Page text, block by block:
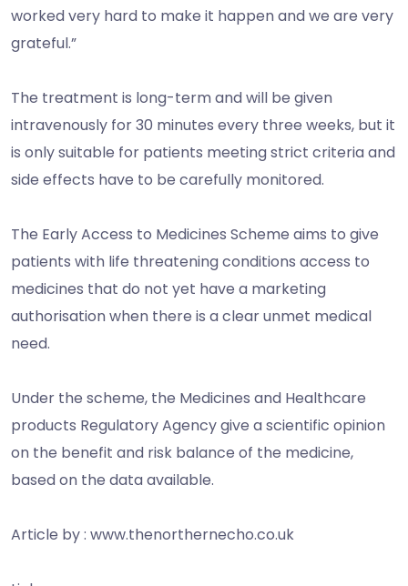
worked very hard to make it happen and we are very
grateful.”
The treatment is long-term and will be given
intravenously for 30 minutes every three weeks, but it
is only suitable for patients meeting strict criteria and
side effects have to be carefully monitored.
The Early Access to Medicines Scheme aims to give
patients with life threatening conditions access to
medicines that do not yet have a marketing
authorisation when there is a clear unmet medical
need.
Under the scheme, the Medicines and Healthcare
products Regulatory Agency give a scientific opinion
on the benefit and risk balance of the medicine,
based on the data available.
Article by : www.thenorthernecho.co.uk